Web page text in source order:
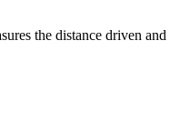
the distance driven and